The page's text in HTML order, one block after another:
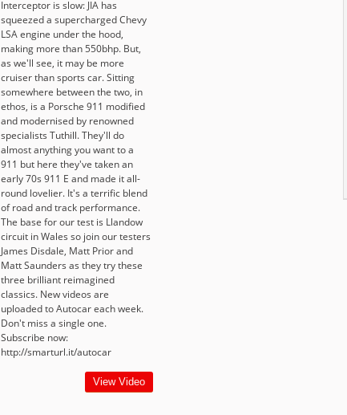
Interceptor is slow: JIA has
squeezed a supercharged Chevy
LSA engine under the hood,
making more than 550bhp. But,
as we'll see, it may be more
cruiser than sports car. Sitting
somewhere between the two, in
ethos, is a Porsche 911 modified
and modernised by renowned
specialists Tuthill. They'll do
almost anything you want to a
911 but here they've taken an
early 70s 911 E and made it all-
round lovelier. It's a terrific blend
of road and track performance.
The base for our test is Llandow
circuit in Wales so join our testers
James Disdale, Matt Prior and
Matt Saunders as they try these
three brilliant reimagined
classics. New videos are
uploaded to Autocar each week.
Don't miss a single one.
Subscribe now:
http://smarturl.it/autocar
View Video